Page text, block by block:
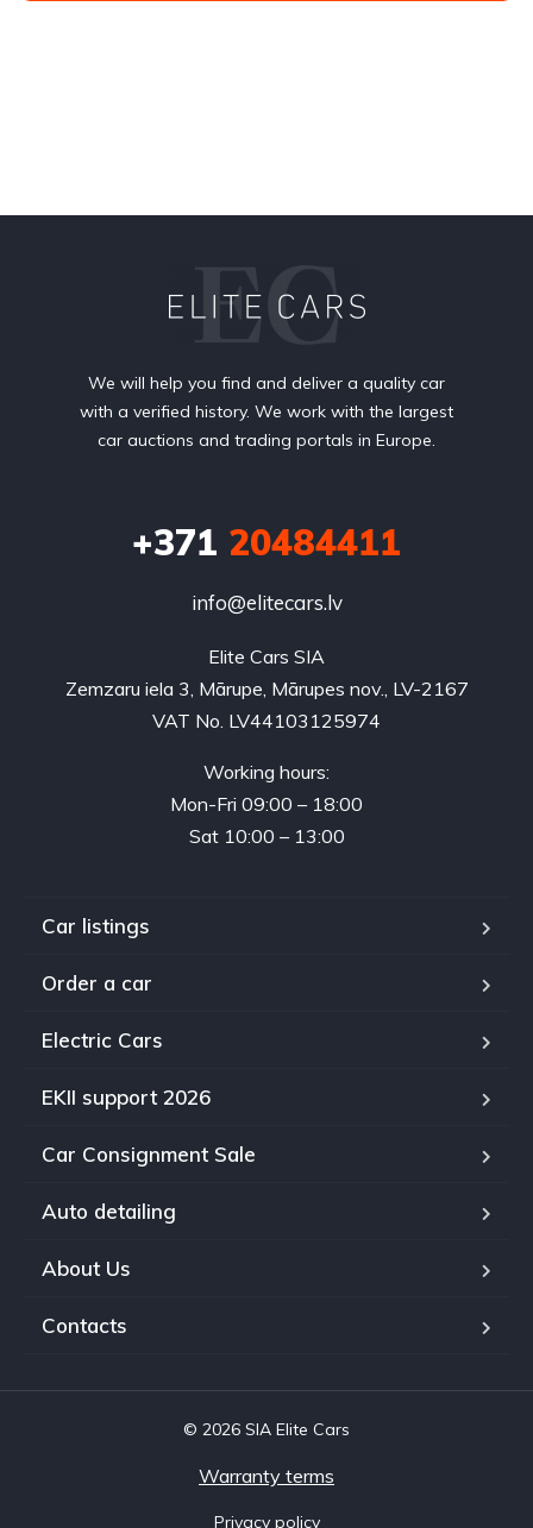
We will help you find and deliver a quality car
with a verified history. We work with the largest
car auctions and trading portals in Europe.
+371 20484411
info@elitecars.lv
Elite Cars SIA
Zemzaru iela 3, Mārupe, Mārupes nov., LV-2167
VAT No. LV44103125974
Working hours:
Mon-Fri 09:00 – 18:00
Sat 10:00 – 13:00
Car listings
Order a car
Electric Cars
EKII support 2026
Car Consignment Sale
Auto detailing
About Us
Contacts
© 2026 SIA Elite Cars
Warranty terms
Privacy policy